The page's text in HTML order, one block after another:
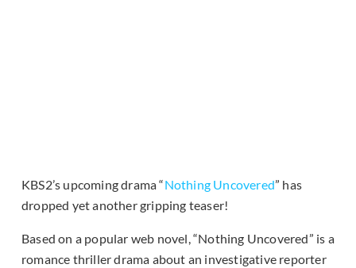
KBS2’s upcoming drama “Nothing Uncovered” has
dropped yet another gripping teaser!
Based on a popular web novel, “Nothing Uncovered” is a
romance thriller drama about an investigative reporter